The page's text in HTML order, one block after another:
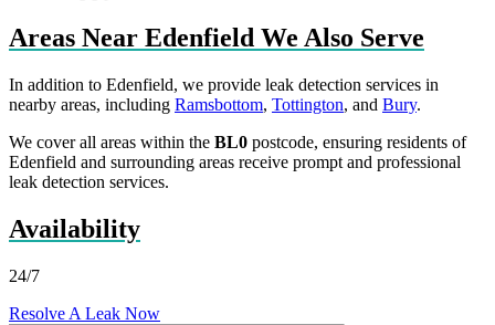
Areas Near Edenfield We Also Serve
In addition to Edenfield, we provide leak detection services in
nearby areas, including Ramsbottom, Tottington, and Bury.
We cover all areas within the BL0 postcode, ensuring residents of
Edenfield and surrounding areas receive prompt and professional
leak detection services.
Availability
24/7
Resolve A Leak Now